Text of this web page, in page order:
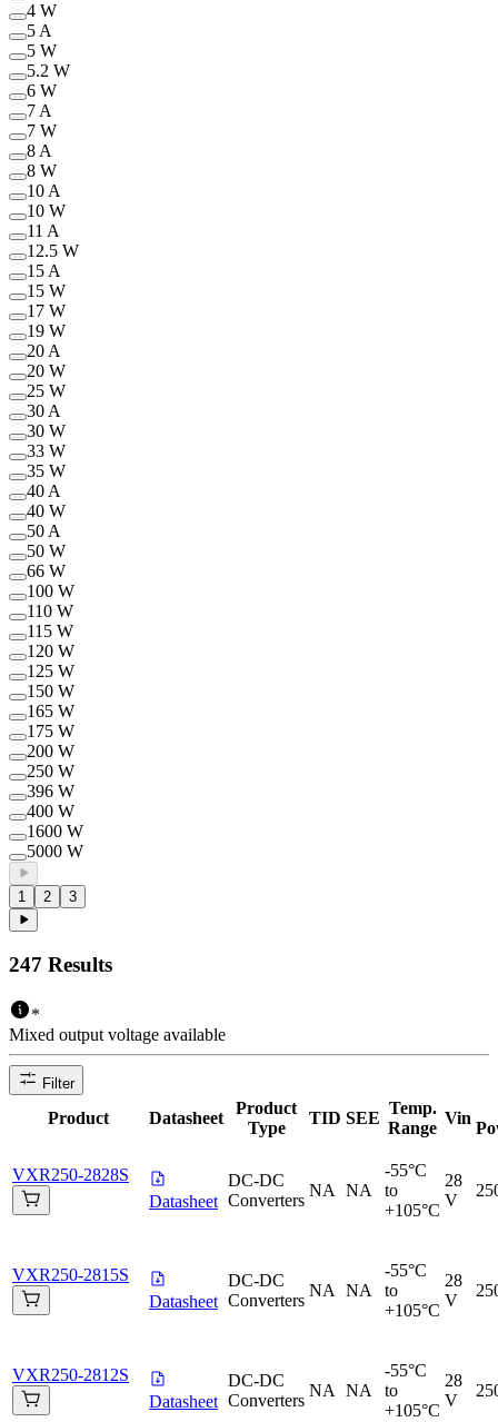
4 W
5 A
5 W
5.2 W
6 W
7 A
7 W
8 A
8 W
10 A
10 W
11 A
12.5 W
15 A
15 W
17 W
19 W
20 A
20 W
25 W
30 A
30 W
33 W
35 W
40 A
40 W
50 A
50 W
66 W
100 W
110 W
115 W
120 W
125 W
150 W
165 W
175 W
200 W
250 W
396 W
400 W
1600 W
5000 W
1 2 3
247 Results
*
Mixed output voltage available
Filter
Product Datasheet
Product
Type
TID SEE
Temp.
Range
Vin
VXR250-2828S
Datasheet
DC-DC
Converters
NA NA
-55°C
to
+105°C
28
V
VXR250-2815S
Datasheet
DC-DC
Converters
NA NA
-55°C
to
+105°C
28
V
VXR250-2812S
Datasheet
DC-DC
Converters
NA NA
-55°C
to
+105°C
28
V